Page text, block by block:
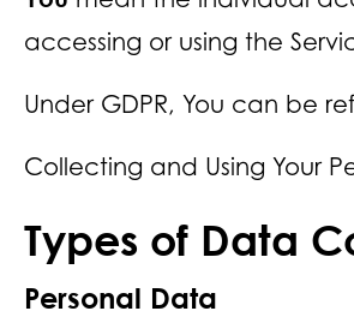
accessing or using the
Under GDPR, You can be
Collecting and Using Your
Types of Data
Personal Data